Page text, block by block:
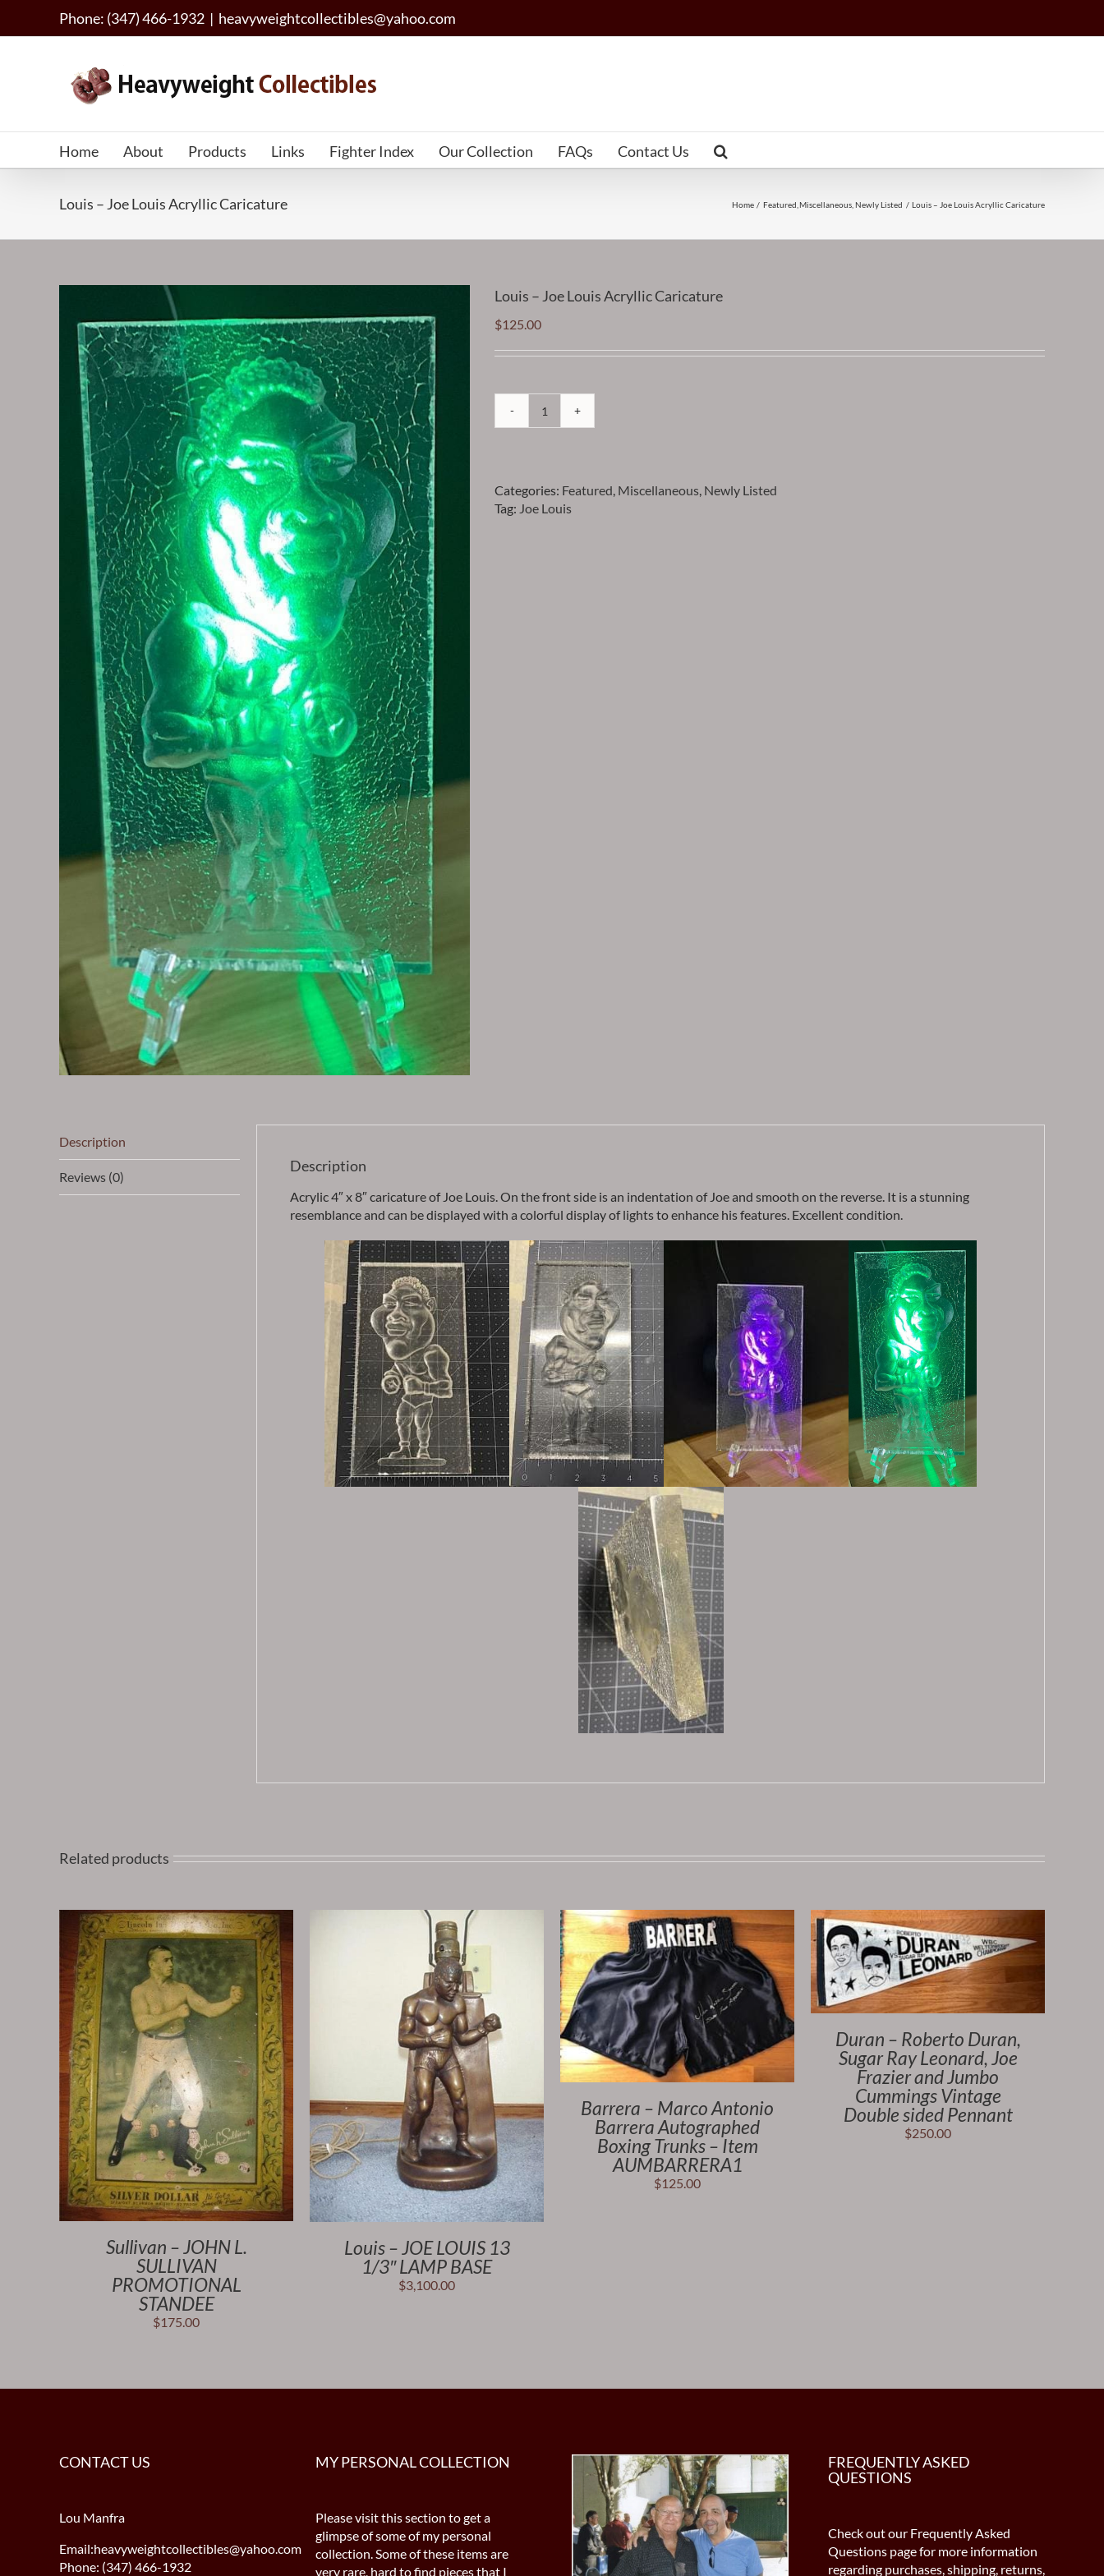
Phone: (347) 466-1932 | heavyweightcollectibles@yahoo.com
Home About Products Links Fighter Index Our Collection FAQs Contact Us
Louis – Joe Louis Acryllic Caricature Home Featured Miscellaneous Newly Listed Louis – Joe Louis Acryllic Caricature
Louis – Joe Louis Acryllic Caricature
$125.00
Louis
Acryllic
Caricature
Categories: Featured, Miscellaneous, Newly Listed
Tag: Joe Louis
Description
Reviews (0)
Description
Acrylic 4″ x 8″ caricature of Joe Louis. On the front side is an indentation of Joe and smooth on the reverse. It is a stunning
resemblance and can be displayed with a colorful display of lights to enhance his features. Excellent condition.
Related products
Sullivan – JOHN L.
SULLIVAN
PROMOTIONAL
STANDEE
$175.00
Louis – JOE LOUIS 13
1/3″ LAMP BASE
$3,100.00
Barrera – Marco Antonio
Barrera Autographed
Boxing Trunks – Item
AUMBARRERA1
$125.00
Duran – Roberto Duran,
Sugar Ray Leonard, Joe
Frazier and Jumbo
Cummings Vintage
Double sided Pennant
$250.00
CONTACT US
Lou Manfra
Email:heavyweightcollectibles@yahoo.com
Phone: (347) 466-1932
MY PERSONAL COLLECTION
Please visit this section to get a
glimpse of some of my personal
collection. Some of these items are
very rare, hard to find pieces that I
FREQUENTLY ASKED
QUESTIONS
Check out our Frequently Asked
Questions page for more information
regarding purchases, shipping, returns,